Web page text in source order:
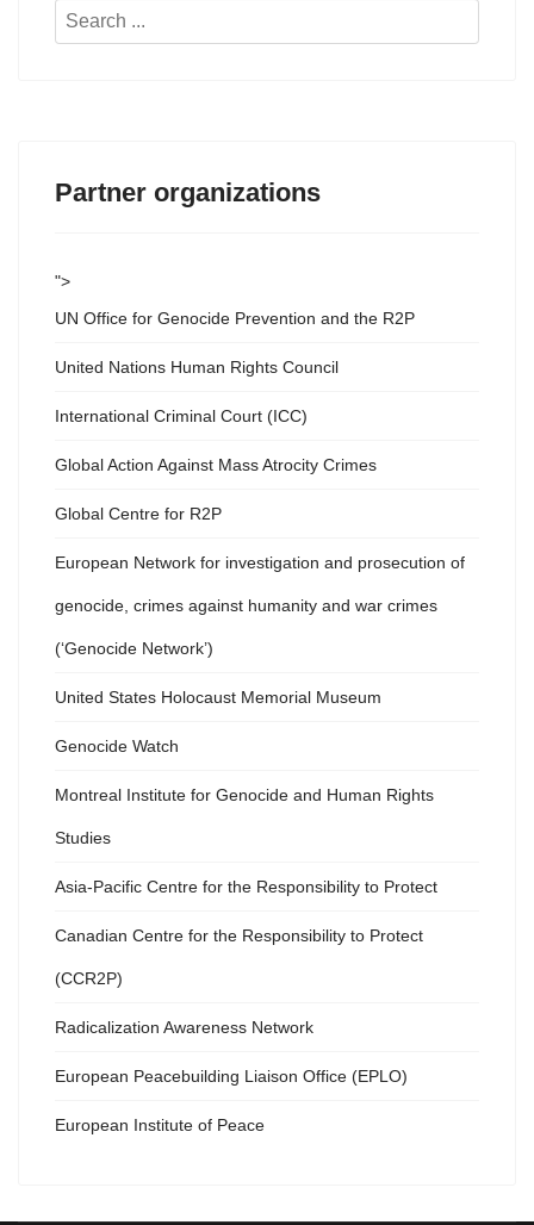
Search
Partner organizations
">
UN Office for Genocide Prevention and the R2P
United Nations Human Rights Council
International Criminal Court (ICC)
Global Action Against Mass Atrocity Crimes
Global Centre for R2P
European Network for investigation and prosecution of
genocide, crimes against humanity and war crimes
(‘Genocide Network’)
United States Holocaust Memorial Museum
Genocide Watch
Montreal Institute for Genocide and Human Rights
Studies
Asia-Pacific Centre for the Responsibility to Protect
Canadian Centre for the Responsibility to Protect
(CCR2P)
Radicalization Awareness Network
European Peacebuilding Liaison Office (EPLO)
European Institute of Peace